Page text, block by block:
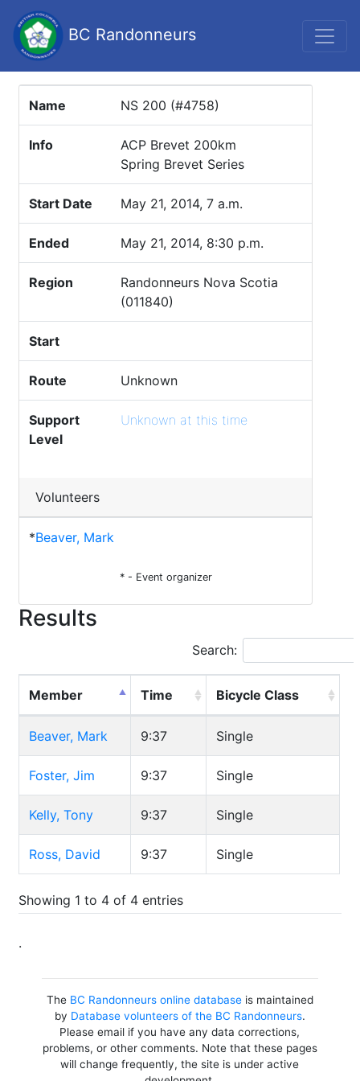
BC Randonneurs
Name NS 200 (#4758)
Info
ACP Brevet 200km
Spring Brevet Series
Start Date May 21, 2014, 7 a.m.
Ended May 21, 2014, 8:30 p.m.
Region
Randonneurs Nova Scotia
(011840)
Start
Route Unknown
Support
Level
Unknown at this time
Volunteers
*Beaver, Mark
* - Event organizer
Results
Search:
Member Time Bicycle Class
Beaver, Mark 9:37 Single
Foster, Jim 9:37 Single
Kelly, Tony 9:37 Single
Ross, David 9:37 Single
Showing 1 to 4 of 4 entries
.
The BC Randonneurs online databaseis maintained
by Database volunteers of the BC Randonneurs.
Please email if you have any data corrections,
problems, or other comments. Note that these pages
will change frequently, the site is under active